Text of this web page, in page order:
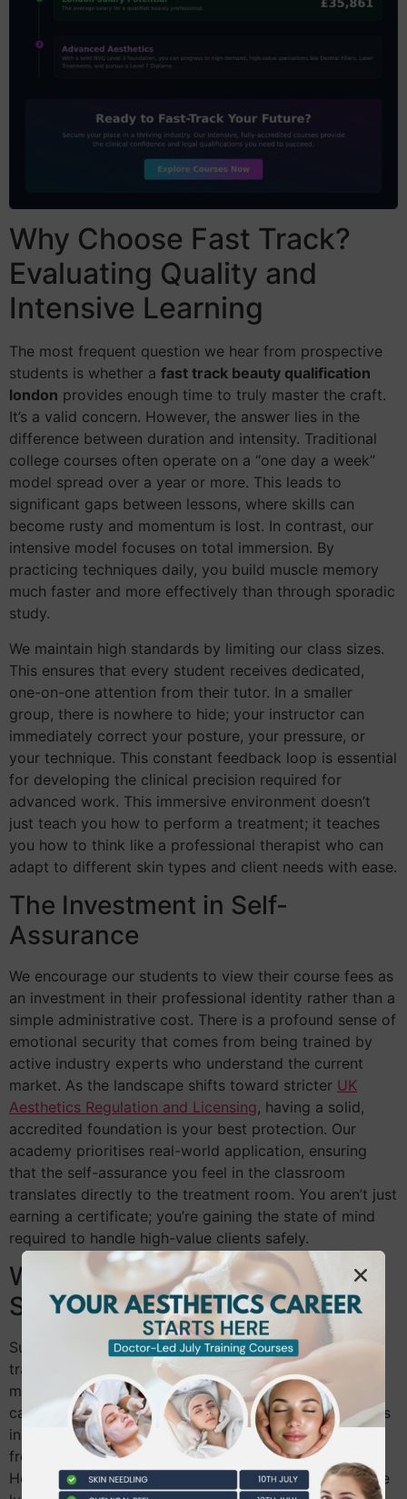
Why Choose Fast Track?
Evaluating Quality and
Intensive Learning
The most frequent question we hear from prospective
students is whether a fast track beauty qualification
london provides enough time to truly master the craft.
It’s a valid concern. However, the answer lies in the
difference between duration and intensity. Traditional
college courses often operate on a “one day a week”
model spread over a year or more. This leads to
significant gaps between lessons, where skills can
become rusty and momentum is lost. In contrast, our
intensive model focuses on total immersion. By
practicing techniques daily, you build muscle memory
much faster and more effectively than through sporadic
study.
We maintain high standards by limiting our class sizes.
This ensures that every student receives dedicated,
one-on-one attention from their tutor. In a smaller
group, there is nowhere to hide; your instructor can
immediately correct your posture, your pressure, or
your technique. This constant feedback loop is essential
for developing the clinical precision required for
advanced work. This immersive environment doesn’t
just teach you how to perform a treatment; it teaches
you how to think like a professional therapist who can
adapt to different skin types and client needs with ease.
The Investment in Self-
Assurance
We encourage our students to view their course fees as
an investment in their professional identity rather than a
simple administrative cost. There is a profound sense of
emotional security that comes from being trained by
active industry experts who understand the current
market. As the landscape shifts toward stricter UK
Aesthetics Regulation and Licensing, having a solid,
accredited foundation is your best protection. Our
academy prioritises real-world application, ensuring
that the self-assurance you feel in the classroom
translates directly to the treatment room. You aren’t just
earning a certificate; you’re gaining the state of mind
required to handle high-value clients safely.
Who is the Ideal Fast Track
Student?
Success in an intensive programme requires specific
traits: discipline, passion, and excellent time
management. This pathway is particularly suited for
career changers who cannot afford to spend two years
in a traditional academic cycle. We support students
from across the capital, helping individuals from
Hounslow to Richmond make the transition into a more